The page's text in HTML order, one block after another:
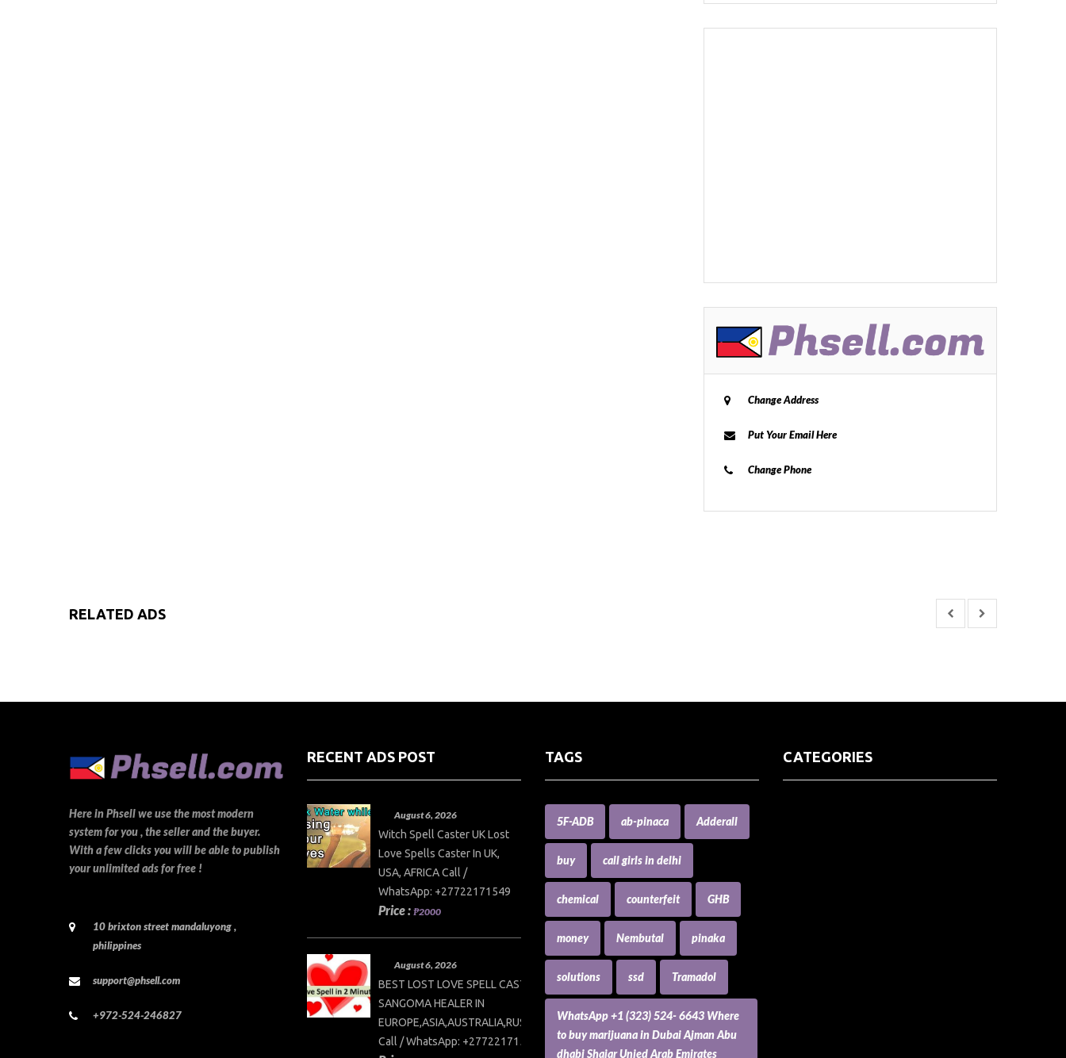
Change Address
Put Your Email Here
Change Phone
RELATED ADS
Here in Phsell we use the most modern
system for you , the seller and the buyer.
With a few clicks you will be able to publish
your unlimited ads for free !
10 brixton street mandaluyong ,
philippines
support@phsell.com
+972-524-246827
RECENT ADS POST
August 6, 2026
Witch Spell Caster UK Lost
Love Spells Caster In UK,
USA, AFRICA Call /
WhatsApp: +27722171549
Price : ₱2000
August 6, 2026
BEST LOST LOVE SPELL CASTER AND
SANGOMA HEALER IN
EUROPE,ASIA,AUSTRALIA,RUSSIA,USA
Call / WhatsApp: +27722171549
TAGS
5F-ADB ab-pinaca Adderall
buy call girls in delhi
chemical counterfeit GHB
money Nembutal pinaka
solutions ssd Tramadol
WhatsApp +1 (323) 524- 6643 Where
to buy marijuana in Dubai Ajman Abu
dhabi Shajar Unied Arab Emirates
CATEGORIES